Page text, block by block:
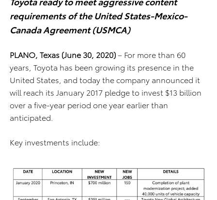
requirementsof the United States-Mexico-
Canada Agreement (USMCA)
PLANO, Texas (June 30, 2020)– For more than 60
years, Toyota has been growing its presence in the
United States, and today the company announced it
will reach its January 2017 pledge to invest $13 billion
over a five-year period one year earlier than
anticipated.
Key investments include: